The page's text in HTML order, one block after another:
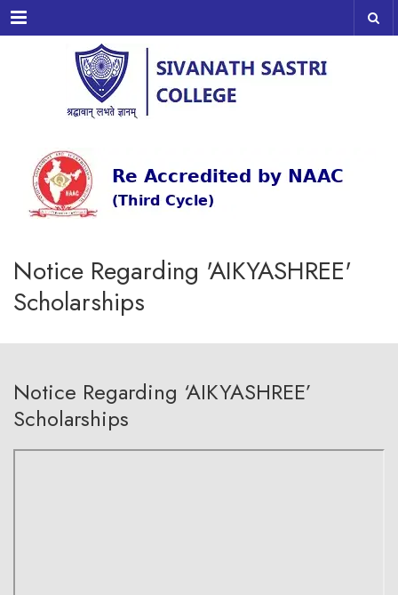
Menu
Notice Regarding 'AIKYASHREE'
Scholarships
Notice Regarding ‘AIKYASHREE’
Scholarships